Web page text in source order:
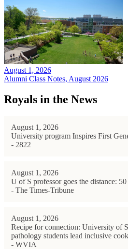
August 1, 2026
Alumni Class Notes, August 2026
Royals in the News
August 1, 2026
University program Inspires First
- 2822
August 1, 2026
U of S professor goes the distance:
- The Times-Tribune
August 1, 2026
Recipe for connection: University of
pathology students lead inclusive
- WVIA